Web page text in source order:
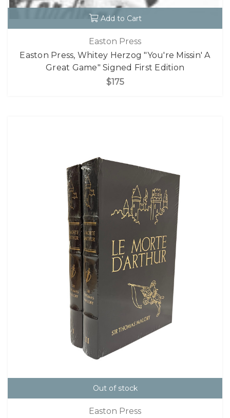
Add to Cart
Easton Press
Easton Press, Whitey Herzog "You're Missin' A
Great Game" Signed First Edition
$175
Out of stock
Easton Press